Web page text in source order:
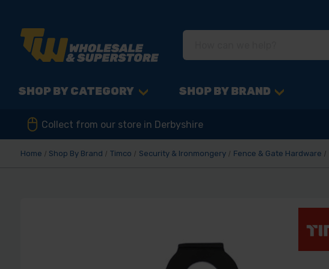
SHOP BY CATEGORY SHOP BY BRAND
Collect from our store in Derbyshire
Home Shop By Brand Timco Security & Ironmongery Fence & Gate Hardware